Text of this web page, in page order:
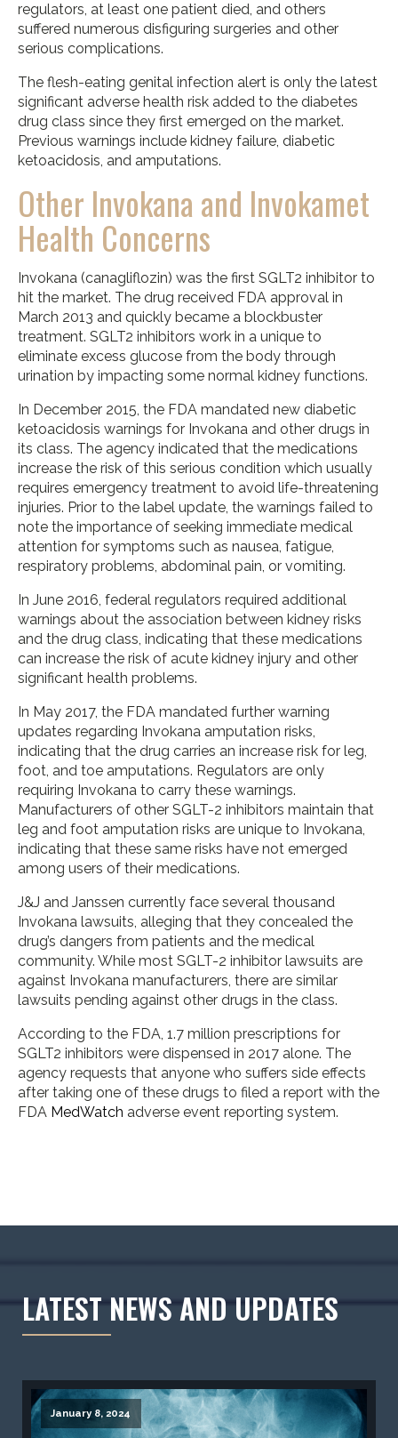
LATEST NEWS AND UPDATES
January 8, 2024
regulators, at least one patient died, and others
suffered numerous disfiguring surgeries and other
serious complications.
The flesh-eating genital infection alert is only the latest
significant adverse health risk added to the diabetes
drug class since they first emerged on the market.
Previous warnings include kidney failure, diabetic
ketoacidosis, and amputations.
Other Invokana and Invokamet
Health Concerns
Invokana (canagliflozin) was the first SGLT2 inhibitor to
hit the market. The drug received FDA approval in
March 2013 and quickly became a blockbuster
treatment. SGLT2 inhibitors work in a unique to
eliminate excess glucose from the body through
urination by impacting some normal kidney functions.
In December 2015, the FDA mandated new diabetic
ketoacidosis warnings for Invokana and other drugs in
its class. The agency indicated that the medications
increase the risk of this serious condition which usually
requires emergency treatment to avoid life-threatening
injuries. Prior to the label update, the warnings failed to
note the importance of seeking immediate medical
attention for symptoms such as nausea, fatigue,
respiratory problems, abdominal pain, or vomiting.
In June 2016, federal regulators required additional
warnings about the association between kidney risks
and the drug class, indicating that these medications
can increase the risk of acute kidney injury and other
significant health problems.
In May 2017, the FDA mandated further warning
updates regarding Invokana amputation risks,
indicating that the drug carries an increase risk for leg,
foot, and toe amputations. Regulators are only
requiring Invokana to carry these warnings.
Manufacturers of other SGLT-2 inhibitors maintain that
leg and foot amputation risks are unique to Invokana,
indicating that these same risks have not emerged
among users of their medications.
J&J and Janssen currently face several thousand
Invokana lawsuits, alleging that they concealed the
drug’s dangers from patients and the medical
community. While most SGLT-2 inhibitor lawsuits are
against Invokana manufacturers, there are similar
lawsuits pending against other drugs in the class.
According to the FDA, 1.7 million prescriptions for
SGLT2 inhibitors were dispensed in 2017 alone. The
agency requests that anyone who suffers side effects
after taking one of these drugs to filed a report with the
FDA MedWatch adverse event reporting system.